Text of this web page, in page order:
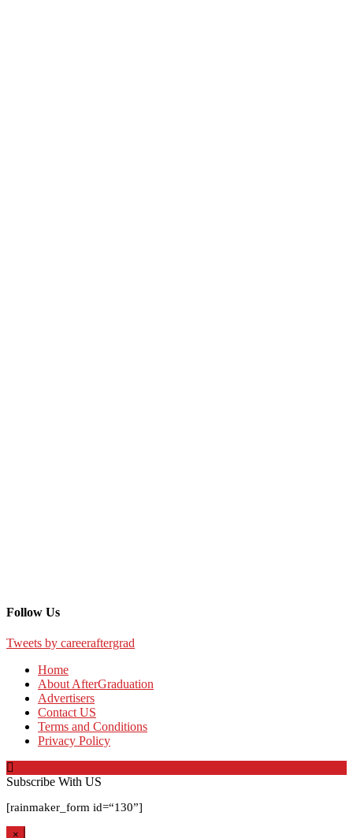
Follow Us
Tweets by careeraftergrad
Home
About AfterGraduation
Advertisers
Contact US
Terms and Conditions
Privacy Policy
Subscribe With US
[rainmaker_form id=“130”]
×